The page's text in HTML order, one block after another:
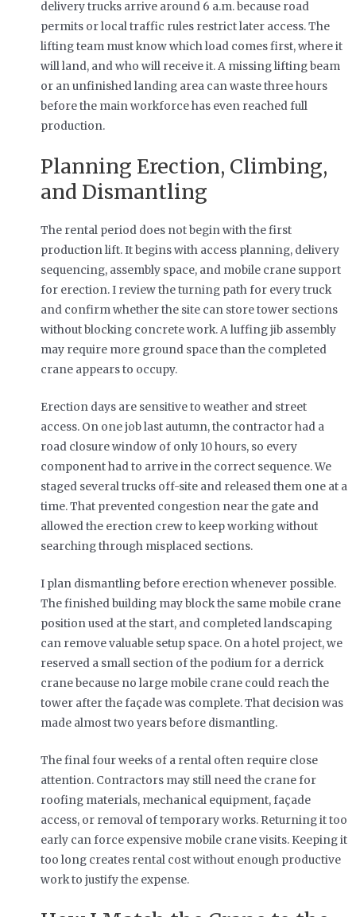
delivery trucks arrive around 6 a.m. because road
permits or local traffic rules restrict later access. The
lifting team must know which load comes first, where it
will land, and who will receive it. A missing lifting beam
or an unfinished landing area can waste three hours
before the main workforce has even reached full
production.
Planning Erection, Climbing,
and Dismantling
The rental period does not begin with the first
production lift. It begins with access planning, delivery
sequencing, assembly space, and mobile crane support
for erection. I review the turning path for every truck
and confirm whether the site can store tower sections
without blocking concrete work. A luffing jib assembly
may require more ground space than the completed
crane appears to occupy.
Erection days are sensitive to weather and street
access. On one job last autumn, the contractor had a
road closure window of only 10 hours, so every
component had to arrive in the correct sequence. We
staged several trucks off-site and released them one at a
time. That prevented congestion near the gate and
allowed the erection crew to keep working without
searching through misplaced sections.
I plan dismantling before erection whenever possible.
The finished building may block the same mobile crane
position used at the start, and completed landscaping
can remove valuable setup space. On a hotel project, we
reserved a small section of the podium for a derrick
crane because no large mobile crane could reach the
tower after the façade was complete. That decision was
made almost two years before dismantling.
The final four weeks of a rental often require close
attention. Contractors may still need the crane for
roofing materials, mechanical equipment, façade
access, or removal of temporary works. Returning it too
early can force expensive mobile crane visits. Keeping it
too long creates rental cost without enough productive
work to justify the expense.